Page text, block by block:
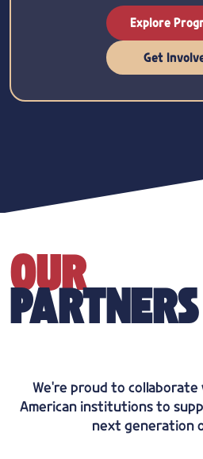
Explore
Get
OUR
PARTNERS
We're proud to collaborate
American institutions to
next generation